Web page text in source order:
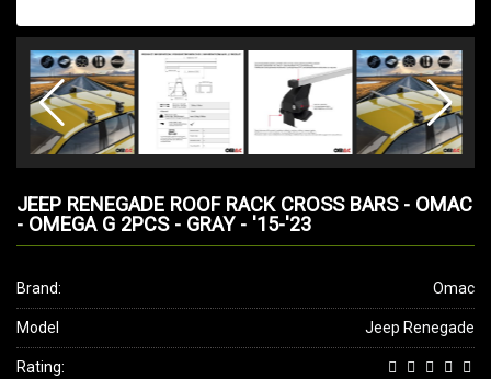
JEEP RENEGADE ROOF RACK CROSS BARS - OMAC
- OMEGA G 2PCS - GRAY - '15-'23
Brand: Omac
Model Jeep Renegade
Rating: